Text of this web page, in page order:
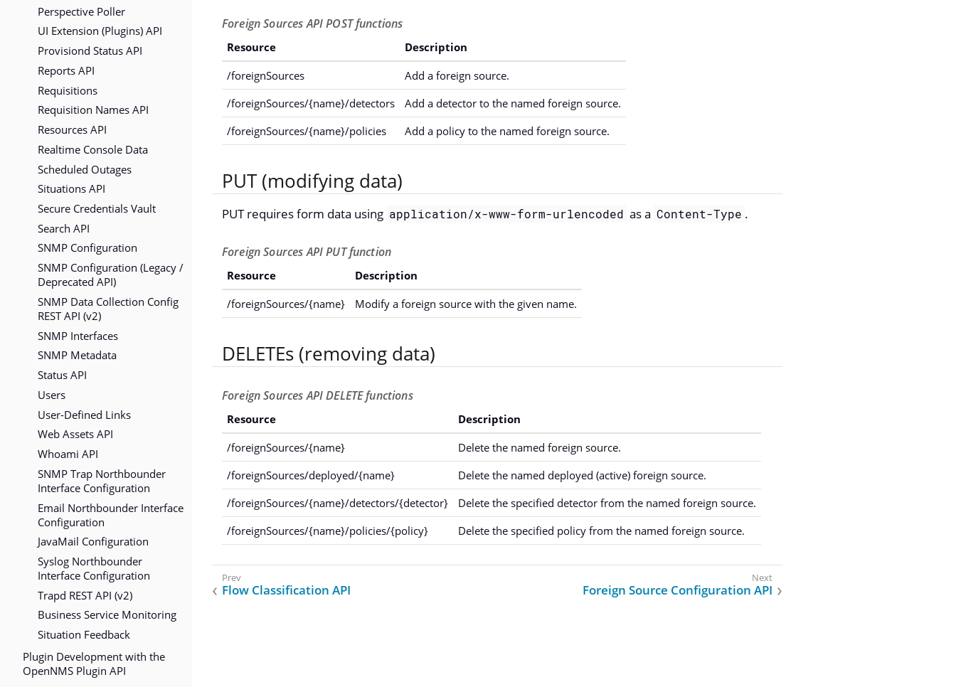
Perspective Poller
UI Extension (Plugins) API
Provisiond Status API
Reports API
Requisitions
Requisition Names API
Resources API
Realtime Console Data
Scheduled Outages
Situations API
Secure Credentials Vault
Search API
SNMP Configuration
SNMP Configuration (Legacy /
Deprecated API)
SNMP Data Collection Config
REST API (v2)
SNMP Interfaces
SNMP Metadata
Status API
Users
User-Defined Links
Web Assets API
Whoami API
SNMP Trap Northbounder
Interface Configuration
Email Northbounder Interface
Configuration
JavaMail Configuration
Syslog Northbounder
Interface Configuration
Trapd REST API (v2)
Business Service Monitoring
Situation Feedback
Plugin Development with the
OpenNMS Plugin API
Foreign Sources API POST functions
Resource
Description
/foreignSources
Add a foreign source.
/foreignSources/{name}/detectors
Add a detector to the named foreign source.
/foreignSources/{name}/policies
Add a policy to the named foreign source.
PUT (modifying data)
PUT requires form data using application/x-www-form-urlencoded as a Content-Type .
Foreign Sources API PUT function
Resource
Description
/foreignSources/{name}
Modify a foreign source with the given name.
DELETEs (removing data)
Foreign Sources API DELETE functions
Resource
Description
/foreignSources/{name}
Delete the named foreign source.
/foreignSources/deployed/{name}
Delete the named deployed (active) foreign source.
/foreignSources/{name}/detectors/{detector}
Delete the specified detector from the named foreign source.
/foreignSources/{name}/policies/{policy}
Delete the specified policy from the named foreign source.
Flow Classification API Foreign Source Configuration API